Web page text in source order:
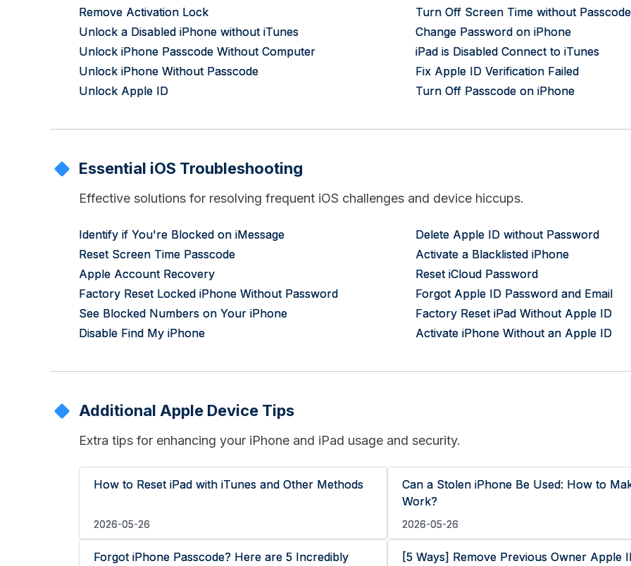
Remove Activation Lock
Turn Off Screen Time without Passcode
Unlock a Disabled iPhone without iTunes
Change Password on iPhone
Unlock iPhone Passcode Without Computer
iPad is Disabled Connect to iTunes
Unlock iPhone Without Passcode
Fix Apple ID Verification Failed
Unlock Apple ID
Turn Off Passcode on iPhone
Essential iOS Troubleshooting
Effective solutions for resolving frequent iOS challenges and device hiccups.
Identify if You're Blocked on iMessage
Delete Apple ID without Password
Reset Screen Time Passcode
Activate a Blacklisted iPhone
Apple Account Recovery
Reset iCloud Password
Factory Reset Locked iPhone Without Password
Forgot Apple ID Password and Email
See Blocked Numbers on Your iPhone
Factory Reset iPad Without Apple ID
Disable Find My iPhone
Activate iPhone Without an Apple ID
Additional Apple Device Tips
Extra tips for enhancing your iPhone and iPad usage and security.
How to Reset iPad with iTunes and Other Methods
2026-05-26
Can a Stolen iPhone Be Used: How to
Work?
2026-05-26
Forgot iPhone Passcode? Here are 5 Incredibly
[5 Ways] Remove Previous Owner Apple